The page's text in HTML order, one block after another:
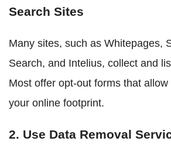
Search Sites
Many sites, such as Whitepages,
Search, and Intelius, collect and
Most offer opt-out forms that
your online footprint.
2. Use Data Removal